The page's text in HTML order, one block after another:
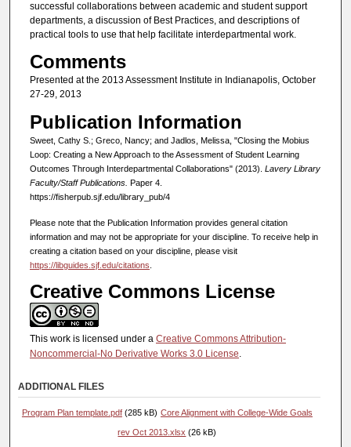
successful collaborations between academic and student support
departments, a discussion of Best Practices, and descriptions of
practical tools to use that help facilitate interdepartmental work.
Comments
Presented at the 2013 Assessment Institute in Indianapolis, October
27-29, 2013
Publication Information
Sweet, Cathy S.; Greco, Nancy; and Jadlos, Melissa, "Closing the Mobius
Loop: Creating a New Approach to the Assessment of Student Learning
Outcomes Through Interdepartmental Collaborations" (2013). Lavery Library
Faculty/Staff Publications. Paper 4.
https://fisherpub.sjf.edu/library_pub/4
Please note that the Publication Information provides general citation
information and may not be appropriate for your discipline. To receive help in
creating a citation based on your discipline, please visit
https://libguides.sjf.edu/citations
Creative Commons License
This work is licensed under a Creative Commons Attribution-
Noncommercial-No Derivative Works 3.0 License.
ADDITIONAL FILES
Program Plan template.pdf(285 kB) Core Alignment with College-Wide Goals
rev Oct 2013.xlsx (26 kB)